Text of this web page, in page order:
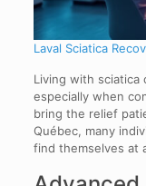
Laval Sciatica
Living with sciatica
especially when
bring the relief
Québec, many
find themselves at